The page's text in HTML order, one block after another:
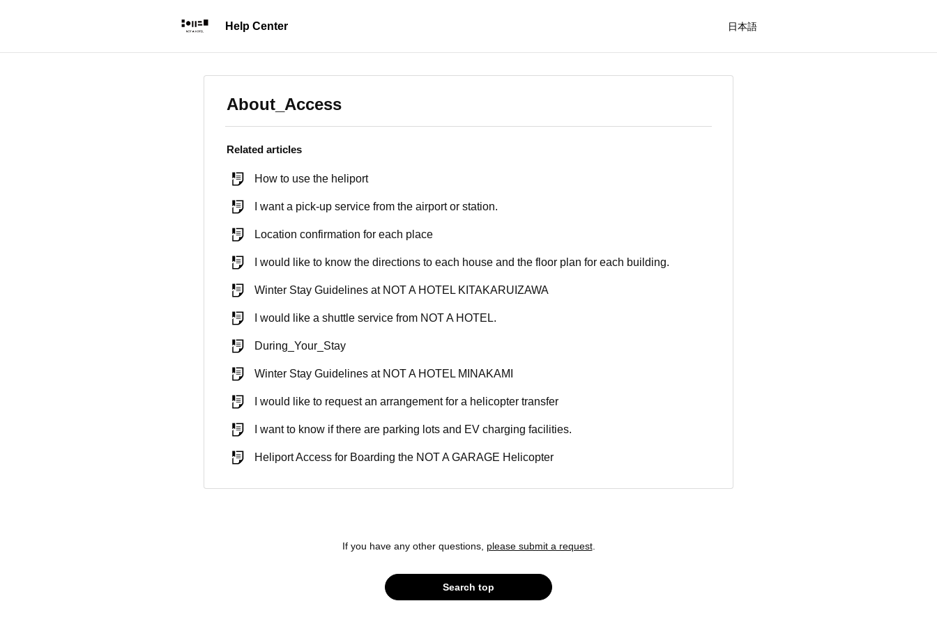
日本語
About_Access
Related articles
How to use the heliport
I want a pick-up service from the airport or station.
Location confirmation for each place
I would like to know the directions to each house and the floor plan for each building.
Winter Stay Guidelines at NOT A HOTEL KITAKARUIZAWA
I would like a shuttle service from NOT A HOTEL.
During_Your_Stay
Winter Stay Guidelines at NOT A HOTEL MINAKAMI
I would like to request an arrangement for a helicopter transfer
I want to know if there are parking lots and EV charging facilities.
Heliport Access for Boarding the NOT A GARAGE Helicopter
If you have any other questions, please submit a request.
Search top